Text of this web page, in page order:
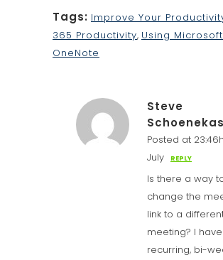
Tags: Improve Your
365 Productivity, Using Microsoft
OneNote
Steve
Posted at
July
REPLY
Is there a way
change the
link to a
meeting? I
recurring, bi-